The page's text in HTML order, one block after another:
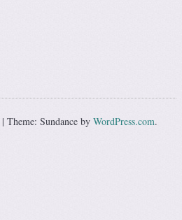
| Theme: Sundance by WordPress.com.